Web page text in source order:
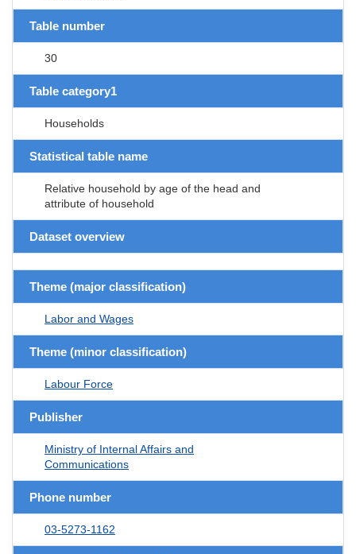
Table number
30
Table category1
Households
Statistical table name
Relative household by age of the head and
attribute of household
Dataset overview
Theme (major classification)
Labor and Wages
Theme (minor classification)
Labour Force
Publisher
Ministry of Internal Affairs and
Communications
Phone number
03-5273-1162